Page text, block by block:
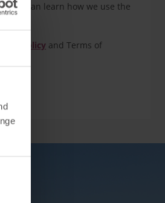
You can learn how we use the
Policy and Terms of